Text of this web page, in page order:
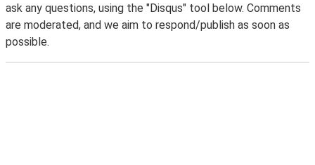
ask any questions, using the "Disqus" tool below. Comments
are moderated, and we aim to respond/publish as soon as
possible.